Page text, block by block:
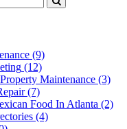
(9)
(12)
Maintenance (3)
(7)
Food In Atlanta (2)
(4)